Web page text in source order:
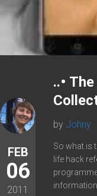
FEB
06
2011
..•
by Johny
So what is
life hack
information